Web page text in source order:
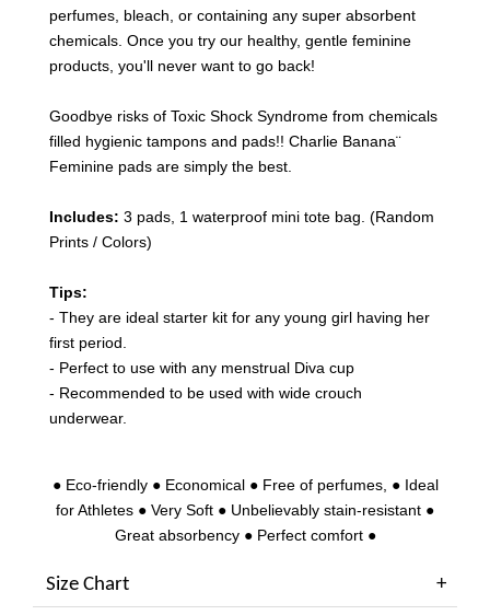
perfumes, bleach, or containing any super absorbent
chemicals. Once you try our healthy, gentle feminine
products, you'll never want to go back!
Goodbye risks of Toxic Shock Syndrome from chemicals
filled hygienic tampons and pads!! Charlie Banana¨
Feminine pads are simply the best.
Includes: 3 pads, 1 waterproof mini tote bag. (Random
Prints / Colors)
Tips:
- They are ideal starter kit for any young girl having her
first period.
- Perfect to use with any menstrual Diva cup
- Recommended to be used with wide crouch
underwear.
● Eco-friendly ● Economical ● Free of perfumes, ● Ideal
for Athletes ● Very Soft ● Unbelievably stain-resistant ●
Great absorbency ● Perfect comfort ●
Size Chart